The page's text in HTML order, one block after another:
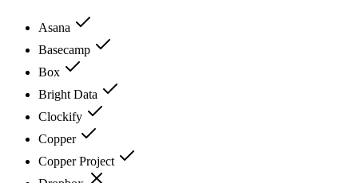
Asana
Basecamp
Box
Bright Data
Clockify
Copper
Copper Project